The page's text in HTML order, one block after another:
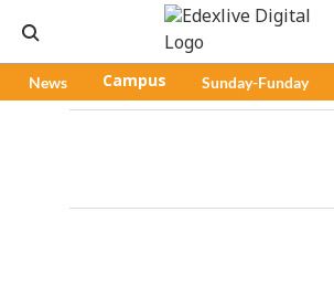
News Campus Sunday-Funday